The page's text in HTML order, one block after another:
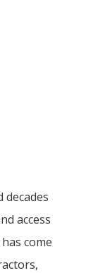
decades
access
come